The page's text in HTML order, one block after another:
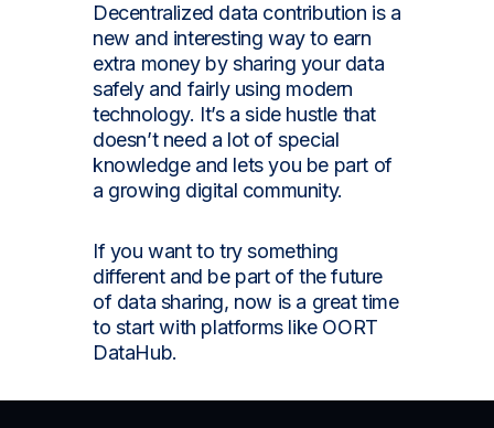
Decentralized data contribution is a
new and interesting way to earn
extra money by sharing your data
safely and fairly using modern
technology. It’s a side hustle that
doesn’t need a lot of special
knowledge and lets you be part of
a growing digital community.
If you want to try something
different and be part of the future
of data sharing, now is a great time
to start with platforms like OORT
DataHub.